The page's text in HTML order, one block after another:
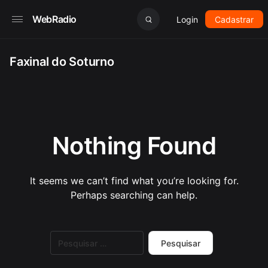
WebRadio Login Cadastrar
Faxinal do Soturno
Nothing Found
It seems we can’t find what you’re looking for.
Perhaps searching can help.
por: